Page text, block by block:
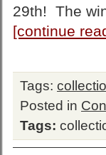
29th! The
[continue
Tags:
Posted in
Tags: